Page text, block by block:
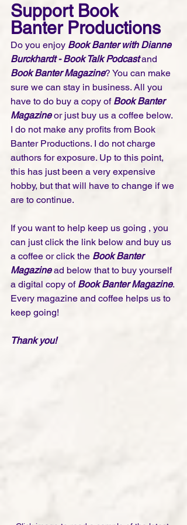
Support Book
Banter Productions
Do you enjoy Book Banter with Dianne
Burckhardt - Book Talk Podcast and
Book Banter Magazine? You can make
sure we can stay in business. All you
have to do buy a copy of Book Banter
Magazine or just buy us a coffee below.
I do not make any profits from Book
Banter Productions. I do not charge
authors for exposure. Up to this point,
this has just been a very expensive
hobby, but that will have to change if we
are to continue.
If you want to help keep us going , you
can just click the link below and buy us
a coffee or click the Book Banter
Magazine ad below that to buy yourself
a digital copy of Book Banter Magazine.
Every magazine and coffee helps us to
keep going!
Thank you!